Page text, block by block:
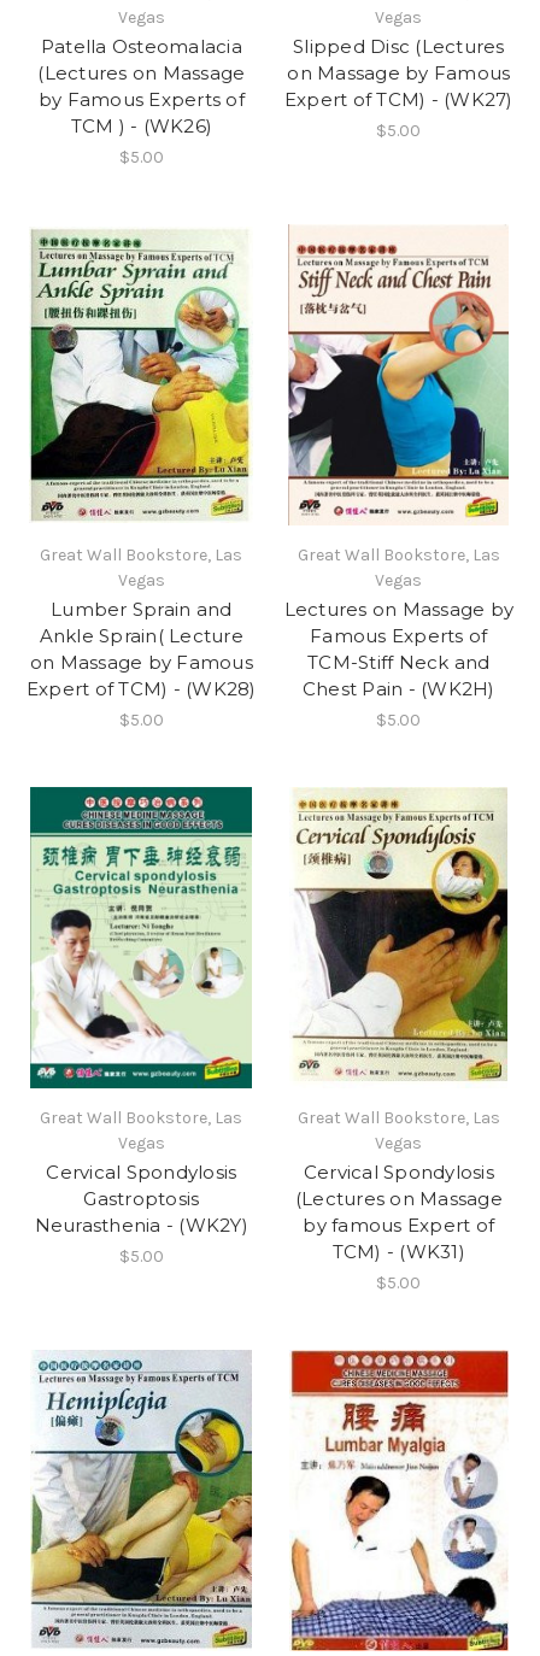
Vegas
Patella Osteomalacia
(Lectures on Massage
by Famous Experts of
TCM ) - (WK26)
$5.00
Vegas
Slipped Disc (Lectures
on Massage by Famous
Expert of TCM) - (WK27)
$5.00
Great Wall Bookstore, Las
Vegas
Lumber Sprain and
Ankle Sprain( Lecture
on Massage by Famous
Expert of TCM) - (WK28)
$5.00
Great Wall Bookstore, Las
Vegas
Lectures on Massage by
Famous Experts of
TCM-Stiff Neck and
Chest Pain - (WK2H)
$5.00
Great Wall Bookstore, Las
Vegas
Cervical Spondylosis
Gastroptosis
Neurasthenia - (WK2Y)
$5.00
Great Wall Bookstore, Las
Vegas
Cervical Spondylosis
(Lectures on Massage
by famous Expert of
TCM) - (WK31)
$5.00